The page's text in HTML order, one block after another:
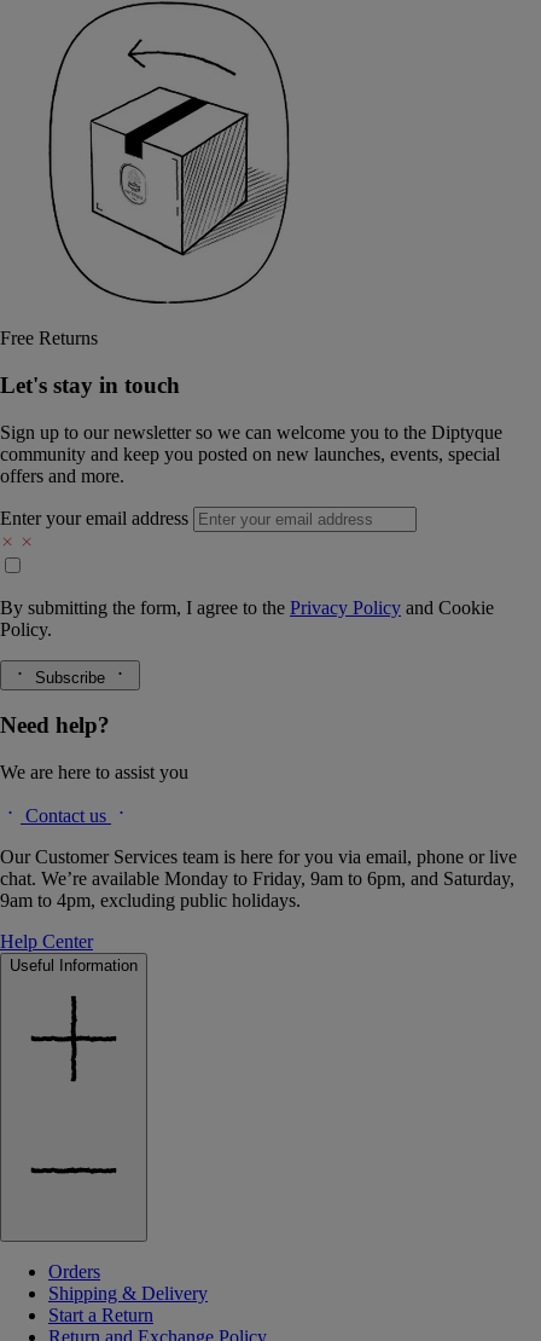
Free Returns
Let's stay in touch
Sign up to our newsletter so we can welcome you to the Diptyque
community and keep you posted on new launches, events, special
offers and more.
Enter your email address
By submitting the form, I agree to the Privacy Policy and Cookie
Policy.
Subscribe
Need help?
We are here to assist you
Contact us
Our Customer Services team is here for you via email, phone or live
chat. We’re available Monday to Friday, 9am to 6pm, and Saturday,
9am to 4pm, excluding public holidays.
Help Center
Useful Information
Orders
Shipping & Delivery
Start a Return